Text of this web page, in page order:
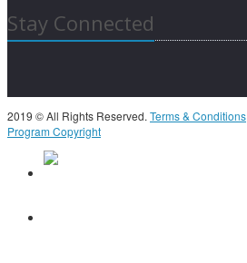
Stay Connected
2019 © All Rights Reserved. Terms & Conditions
Program Copyright